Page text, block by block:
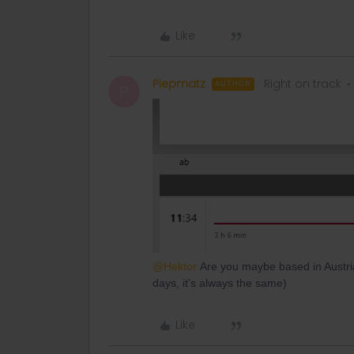
Like
Piepmatz AUTHOR Right on track
@Hektor Are you maybe based in
days, it’s always the same)
Like